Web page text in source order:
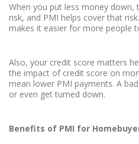
When you put less money down,
risk, and PMI helps cover that
makes it easier for more people
Also, your credit score matters
the impact of credit score on
mean lower PMI payments. A
or even get turned down.
Benefits of PMI for